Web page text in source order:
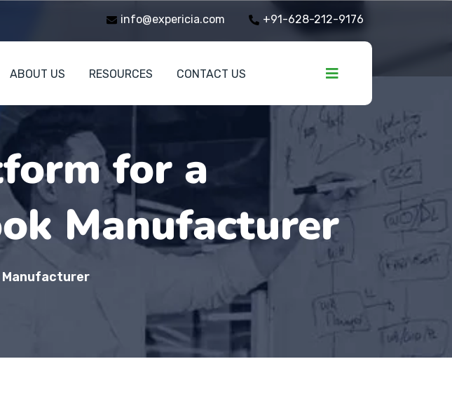
info@expericia.com +91-628-212-9176
ABOUT US RESOURCES CONTACT US
for a
Manufacturer
Manufacturer